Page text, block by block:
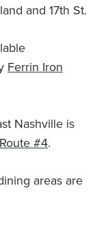
and 17th St.
Ferrin Iron
Nashville is
#4.
areas are